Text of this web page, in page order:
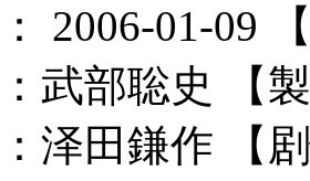
2006-01-
武部聡史 【
泽田鎌作 【